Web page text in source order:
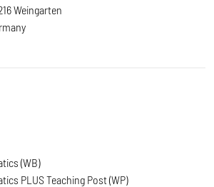
Weingarten
(WB)
PLUS Teaching Post (WP)